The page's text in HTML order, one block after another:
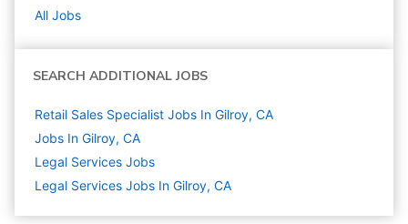
All Jobs
SEARCH ADDITIONAL JOBS
Retail Sales Specialist Jobs In Gilroy, CA
Jobs In Gilroy, CA
Legal Services Jobs
Legal Services Jobs In Gilroy, CA